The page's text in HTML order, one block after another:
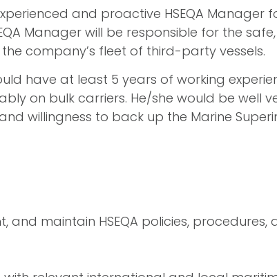
and proactive HSEQA Manager
Manager will be responsible for the
company’s fleet of third-party vessels.
have at least 5 years of working
on bulk carriers. He/she would be well
willingness to back up the Marine
and maintain HSEQA policies, procedures,